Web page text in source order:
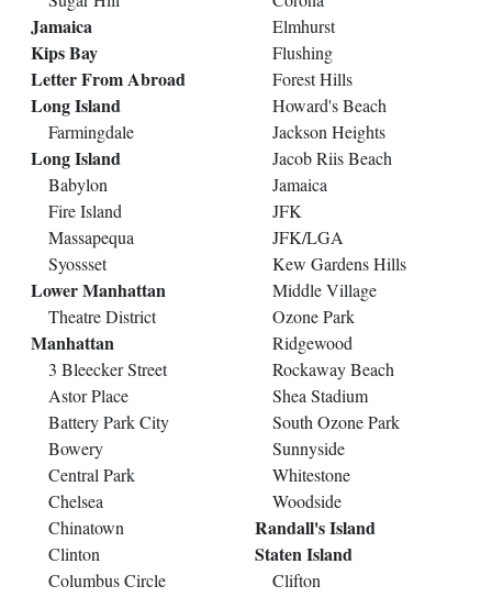
Jamaica
Kips Bay
Letter From Abroad
Long Island
Farmingdale
Long Island
Babylon
Fire Island
Massapequa
Syossset
Lower Manhattan
Theatre District
Manhattan
3 Bleecker Street
Astor Place
Battery Park City
Bowery
Central Park
Chelsea
Chinatown
Clinton
Columbus Circle
Elmhurst
Flushing
Forest Hills
Howard's Beach
Jackson Heights
Jacob Riis Beach
Jamaica
JFK
JFK/LGA
Kew Gardens Hills
Middle Village
Ozone Park
Ridgewood
Rockaway Beach
Shea Stadium
South Ozone Park
Sunnyside
Whitestone
Woodside
Randall's Island
Staten Island
Clifton